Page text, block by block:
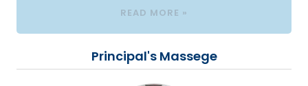
READ MORE »
Principal's Massege